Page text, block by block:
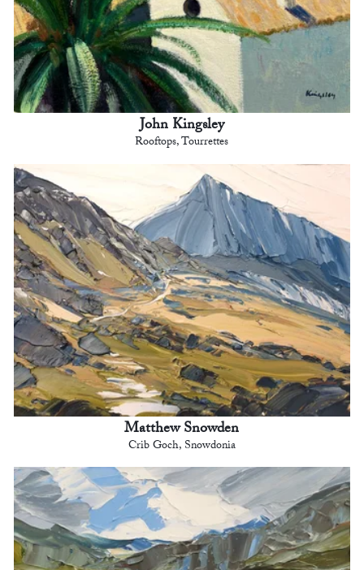
John Kingsley
Rooftops, Tourrettes
Matthew Snowden
Crib Goch, Snowdonia